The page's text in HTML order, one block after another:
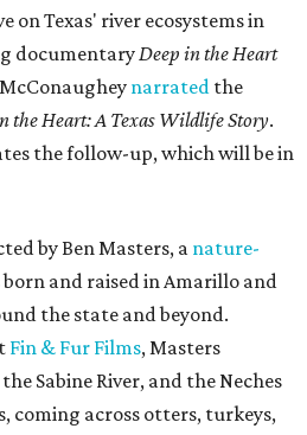
on Texas' river ecosystems in
documentary Deep in the Heart
narrated the
the Heart: A Texas Wildlife Story.
the follow-up, which will be in
by Ben Masters, a nature-
and raised in Amarillo and
the state and beyond.
Fin & Fur Films, Masters
Sabine River, and the Neches
coming across otters, turkeys,